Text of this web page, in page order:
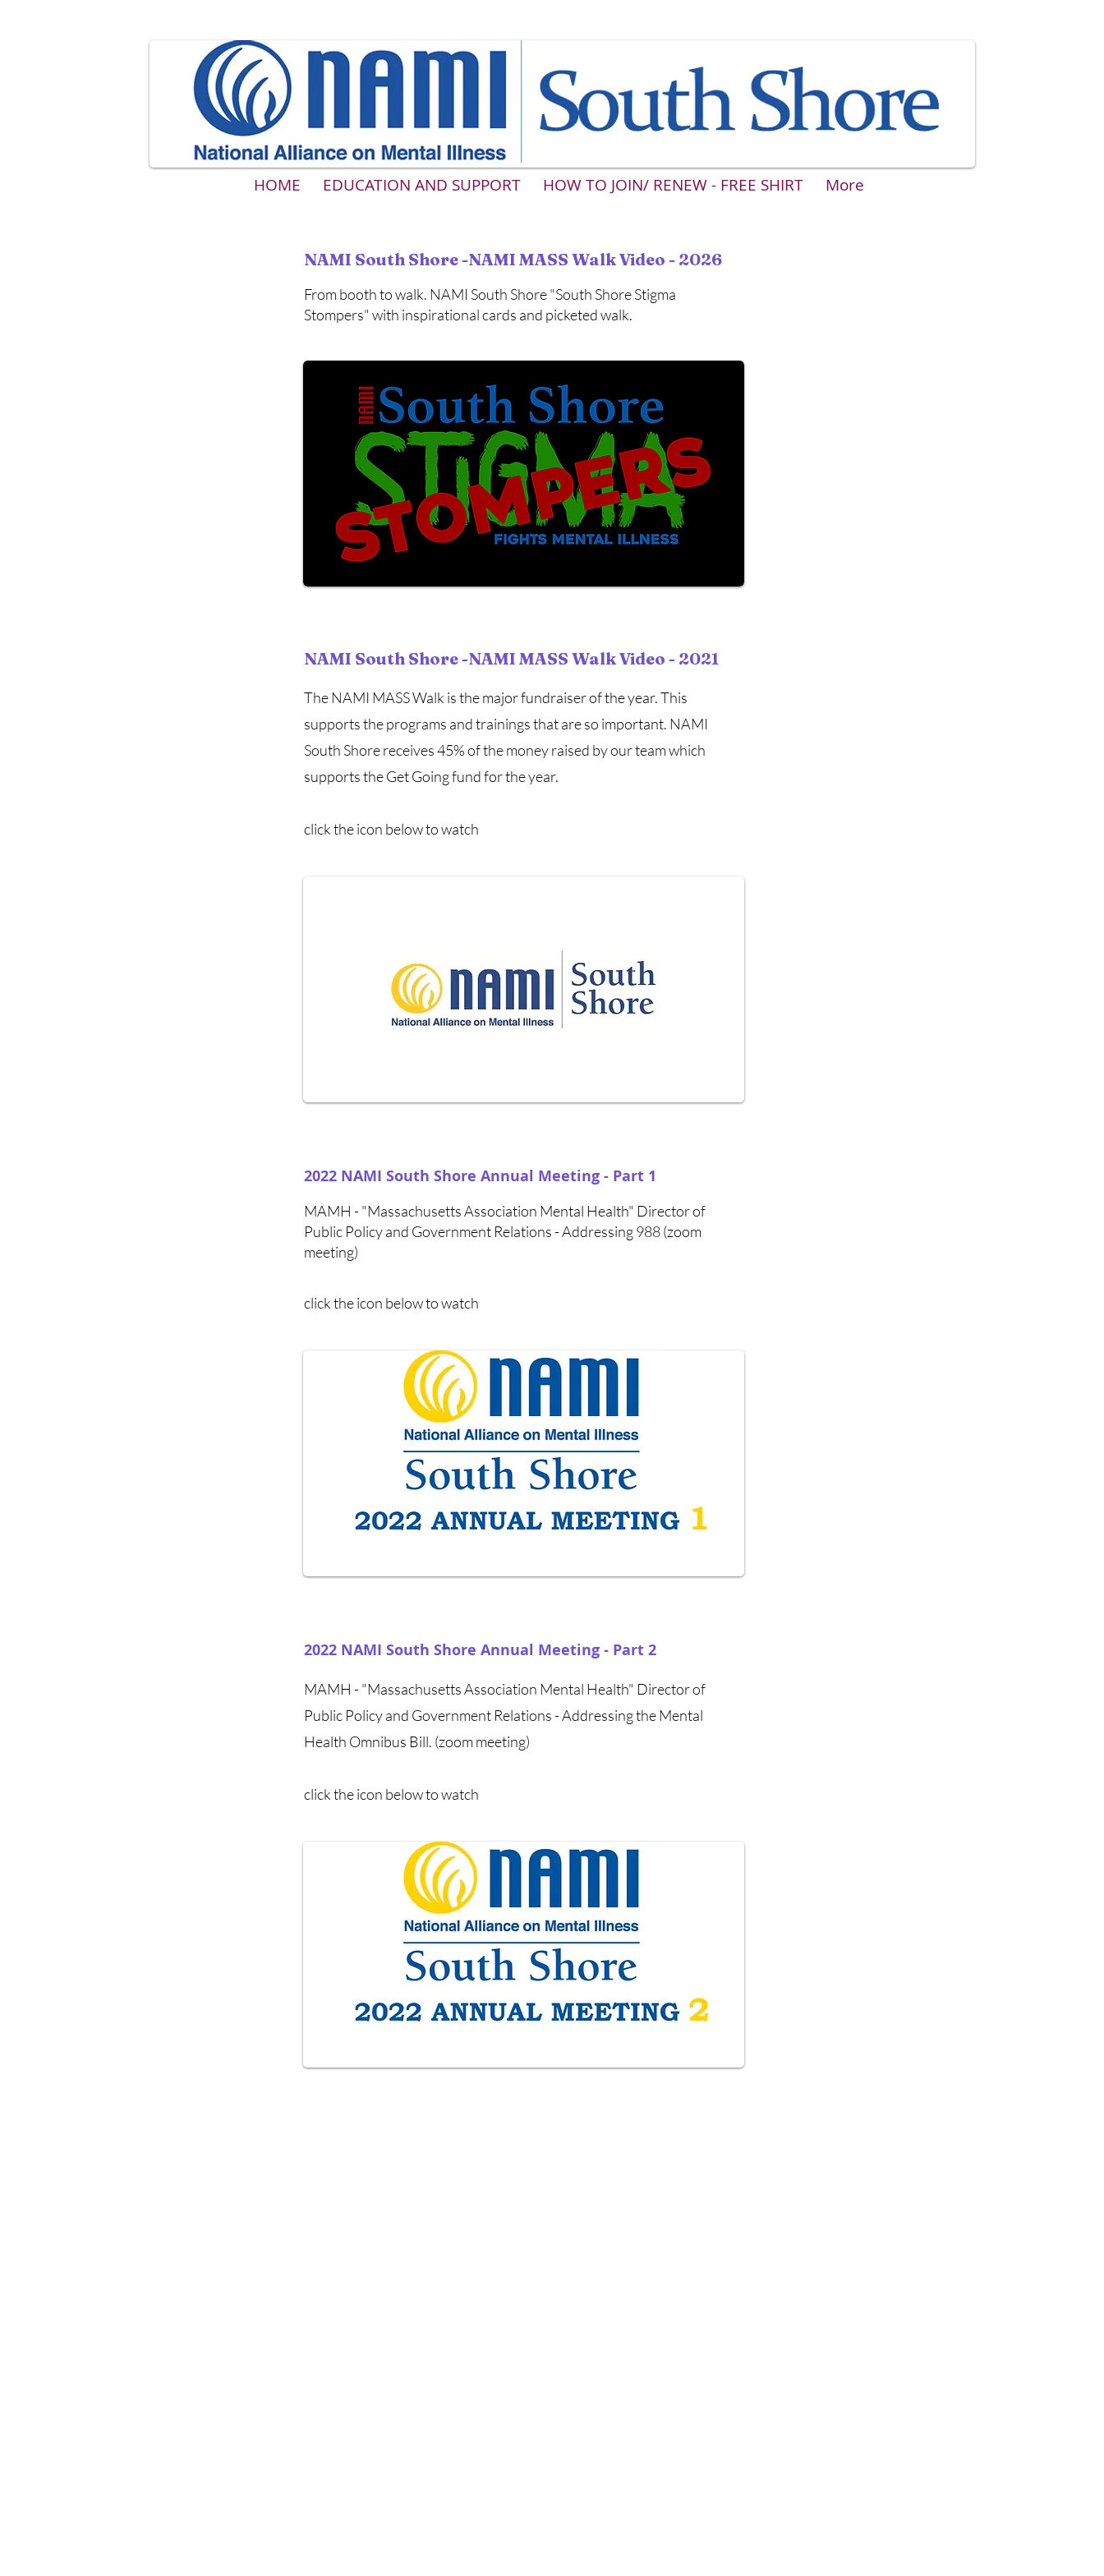
HOME EDUCATION AND SUPPORT HOW TO JOIN/ RENEW - FREE SHIRT More
NAMI South Shore -NAMI MASS Walk Video - 2026
From booth to walk. NAMI South Shore "South Shore Stigma
Stompers" with inspirational cards and picketed walk.
NAMI South Shore -NAMI MASS Walk Video - 2021
The NAMI MASS Walk is the major fundraiser of the year. This
supports the programs and trainings that are so important. NAMI
South Shore receives 45% of the money raised by our team which
supports the Get Going fund for the year.
click the icon below to watch
2022 NAMI South Shore Annual Meeting - Part 1
MAMH - "Massachusetts Association Mental Health" Director of
Public Policy and Government Relations - Addressing 988 (zoom
meeting)
click the icon below to watch
2022 NAMI South Shore Annual Meeting - Part 2
MAMH - "Massachusetts Association Mental Health" Director of
Public Policy and Government Relations - Addressing the Mental
Health Omnibus Bill. (zoom meeting)
click the icon below to watch